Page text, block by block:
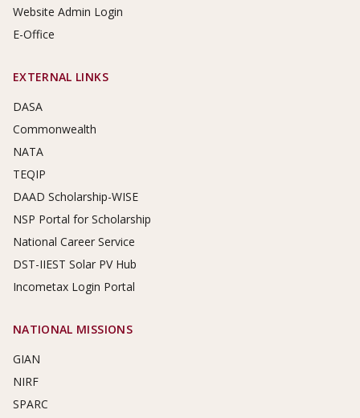
Website Admin Login
E-Office
EXTERNAL LINKS
DASA
Commonwealth
NATA
TEQIP
DAAD Scholarship-WISE
NSP Portal for Scholarship
National Career Service
DST-IIEST Solar PV Hub
Incometax Login Portal
NATIONAL MISSIONS
GIAN
NIRF
SPARC